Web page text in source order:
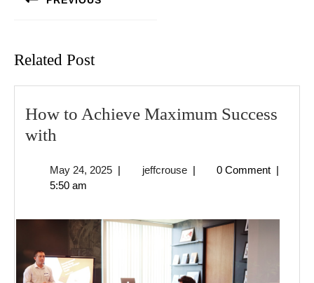
Related Post
How to Achieve Maximum Success
with
Achieve
Success
with
May 24, 2025May
| jeffcrousejeffcrouse
| 0 Comment |
5:50 am